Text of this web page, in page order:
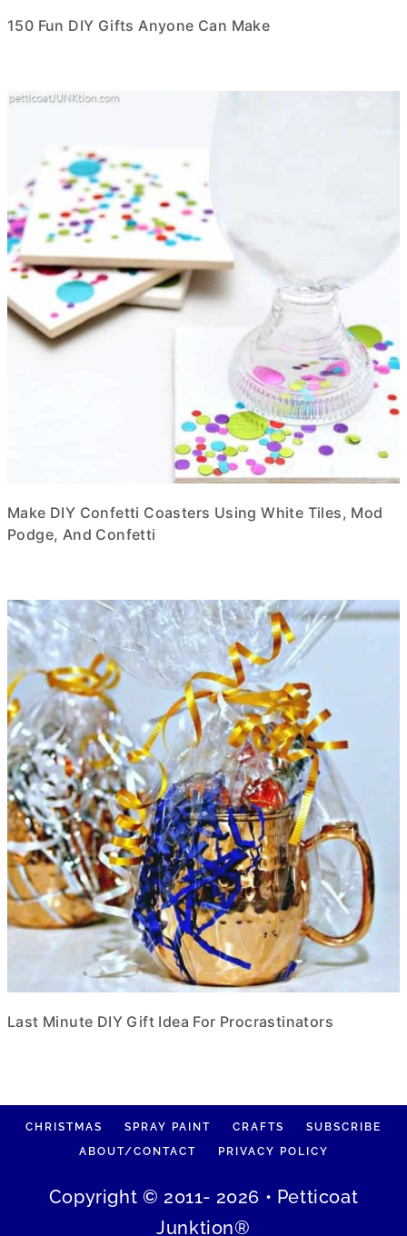
150 Fun DIY Gifts Anyone Can Make
Make DIY Confetti Coasters Using White Tiles, Mod
Podge, And Confetti
Last Minute DIY Gift Idea For Procrastinators
CHRISTMAS SPRAY PAINT CRAFTS
SUBSCRIBE
ABOUT/CONTACT
PRIVACY POLICY
Copyright © 2011- 2026 • Petticoat
Junktion®